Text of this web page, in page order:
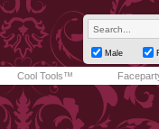
Male
Cool Tools™